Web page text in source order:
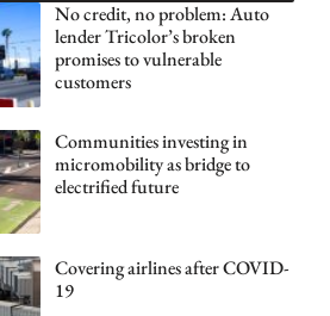
No credit, no problem: Auto
lender Tricolor’s broken
promises to vulnerable
customers
Communities investing in
micromobility as bridge to
electrified future
Covering airlines after COVID-
19